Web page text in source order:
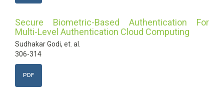
Secure Biometric-Based Authentication For
Multi-Level Authentication Cloud Computing
Sudhakar Godi, et. al.
306-314
PDF